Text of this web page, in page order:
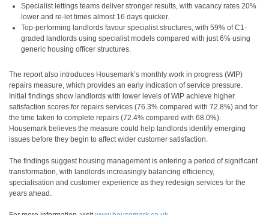
Specialist lettings teams deliver stronger results, with vacancy rates 20%
lower and re-let times almost 16 days quicker.
Top-performing landlords favour specialist structures, with 59% of C1-
graded landlords using specialist models compared with just 6% using
generic housing officer structures.
The report also introduces Housemark’s monthly work in progress (WIP)
repairs measure, which provides an early indication of service pressure.
Initial findings show landlords with lower levels of WIP achieve higher
satisfaction scores for repairs services (76.3% compared with 72.8%) and for
the time taken to complete repairs (72.4% compared with 68.0%).
Housemark believes the measure could help landlords identify emerging
issues before they begin to affect wider customer satisfaction.
The findings suggest housing management is entering a period of significant
transformation, with landlords increasingly balancing efficiency,
specialisation and customer experience as they redesign services for the
years ahead.